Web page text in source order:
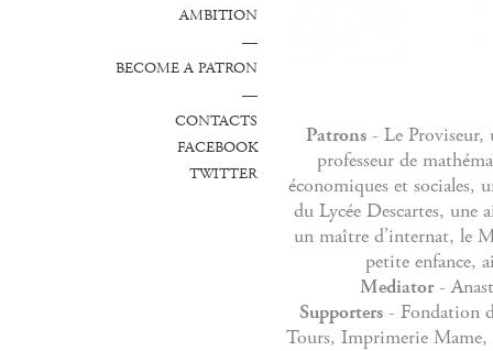
AMBITION
—
BECOME A PATRON
—
CONTACTS
FACEBOOK
TWITTER
Patrons - Le Proviseur,
professeur de
économiques et sociales,
du Lycée Descartes, une
un maître d’internat, le
petite enfance,
Mediator-
Supporters- Fondation
Tours, Imprimerie